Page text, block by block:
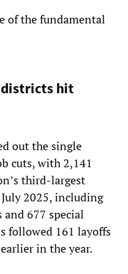
of the fundamental
districts hit
out the single
cuts, with 2,141
third-largest
2025, including
and 677 special
followed 161 layoffs
in the year.